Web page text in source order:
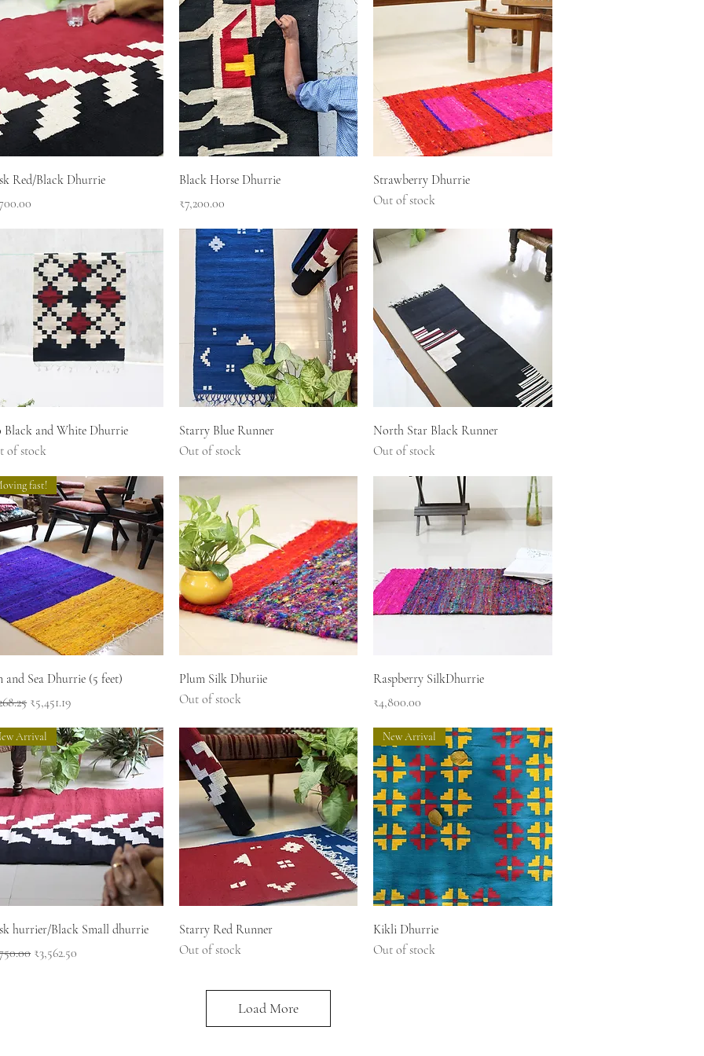
Quick View
Red/Black Dhurrie
Quick View
Black Horse Dhurrie
Price
₹7,200.00
Quick View
Strawberry Dhurrie
Out of stock
Quick View
Black and White Dhurrie
of stock
Quick View
Starry Blue Runner
Out of stock
Quick View
North Star Black Runner
Out of stock
Quick View
fast!
and Sea Dhurrie (5 feet)
Price
Sale Price
₹5,451.19
Quick View
Plum Silk Dhuriie
Out of stock
Quick View
Raspberry SilkDhurrie
Price
₹4,800.00
Quick View
Arrival
hurrier/Black Small dhurrie
Price
Sale Price
₹3,562.50
Quick View
Starry Red Runner
Out of stock
Quick View
New Arrival
Kikli Dhurrie
Out of stock
Load More